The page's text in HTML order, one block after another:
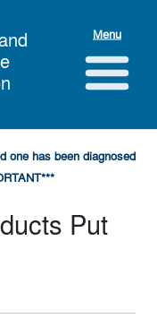
Menu
one has been diagnosed
Put